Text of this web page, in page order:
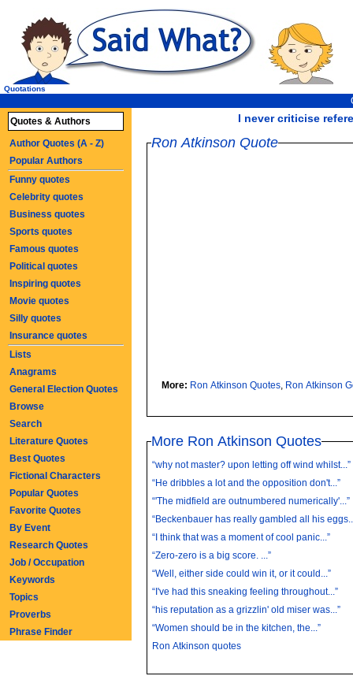
I never criticise
Quotations
Ron Atkinson Quote
More: Ron Atkinson Quotes, Ron Atkinson
More Ron Atkinson Quotes
“why not master? upon letting off wind whilst...”
“He dribbles a lot and the opposition don't...”
“'The midfield are outnumbered numerically'...”
“Beckenbauer has really gambled all his
“I think that was a moment of cool panic...”
“Zero-zero is a big score. ...”
“Well, either side could win it, or it could...”
“I've had this sneaking feeling throughout...”
“his reputation as a grizzlin' old miser was...”
“Women should be in the kitchen, the...”
Ron Atkinson quotes
Quotes & Authors
Author Quotes (A - Z)
Popular Authors
Funny quotes
Celebrity quotes
Business quotes
Sports quotes
Famous quotes
Political quotes
Inspiring quotes
Movie quotes
Silly quotes
Insurance quotes
Lists
Anagrams
General Election Quotes
Browse
Search
Literature Quotes
Best Quotes
Fictional Characters
Popular Quotes
Favorite Quotes
By Event
Research Quotes
Job / Occupation
Keywords
Topics
Proverbs
Phrase Finder